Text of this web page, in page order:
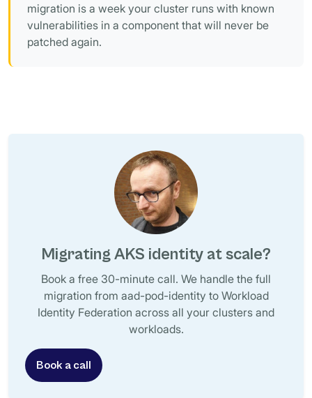
migration is a week your cluster runs with known
vulnerabilities in a component that will never be
patched again.
Migrating AKS identity at scale?
Book a free 30-minute call. We handle the full
migration from aad-pod-identity to Workload
Identity Federation across all your clusters and
workloads.
Book a call